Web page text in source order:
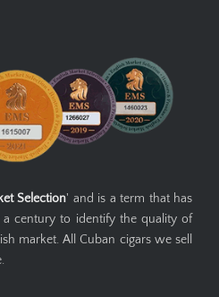
Selection' and is a term that has
century to identify the quality of
market. All Cuban cigars we sell